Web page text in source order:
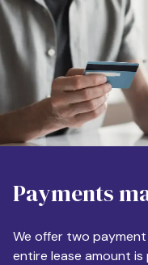
Phone
Destination
Apartment Size
Payments
We offer two payment
entire lease amount